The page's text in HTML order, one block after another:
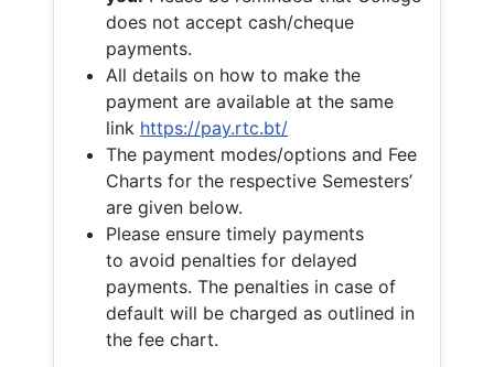
does not accept cash/cheque
payments.
All details on how to make the
payment are available at the same
link https://pay.rtc.bt/
The payment modes/options and Fee
Charts for the respective Semesters’
are given below.
Please ensure timely payments
to avoid penalties for delayed
payments. The penalties in case of
default will be charged as outlined in
the fee chart.